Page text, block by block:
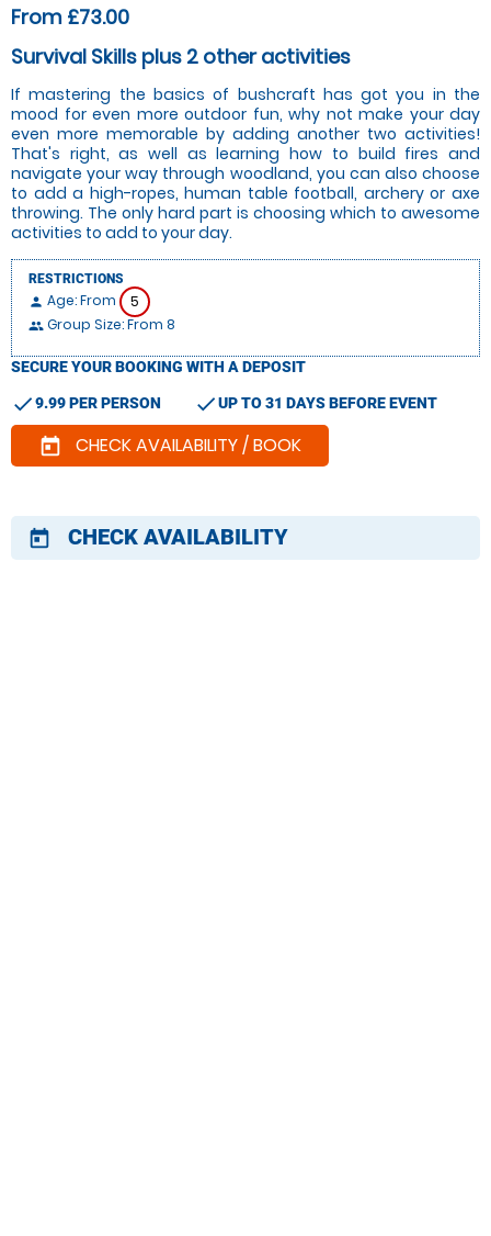
From £73.00
Survival Skills plus 2 other activities
If mastering the basics of bushcraft has got you in the
mood for even more outdoor fun, why not make your day
even more memorable by adding another two activities!
That's right, as well as learning how to build fires and
navigate your way through woodland, you can also choose
to add a high-ropes, human table football, archery or axe
throwing. The only hard part is choosing which to awesome
activities to add to your day.
RESTRICTIONS
person Age: From 5
people Group Size: From 8
SECURE YOUR BOOKING WITH A DEPOSIT
check9.99 PER PERSON checkUP TO 31 DAYS BEFORE EVENT
today CHECK AVAILABILITY / BOOK
today CHECK AVAILABILITY